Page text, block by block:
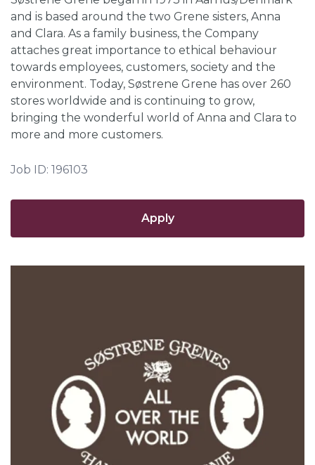
and is based around the two Grene sisters, Anna
and Clara. As a family business, the Company
attaches great importance to ethical behaviour
towards employees, customers, society and the
environment. Today, Søstrene Grene has over 260
stores worldwide and is continuing to grow,
bringing the wonderful world of Anna and Clara to
more and more customers.
Job ID: 196103
Apply